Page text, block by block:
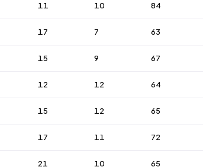
11 10 84
17 7 63
15 9 67
12 12 64
15 12 65
17 11 72
21 10 65